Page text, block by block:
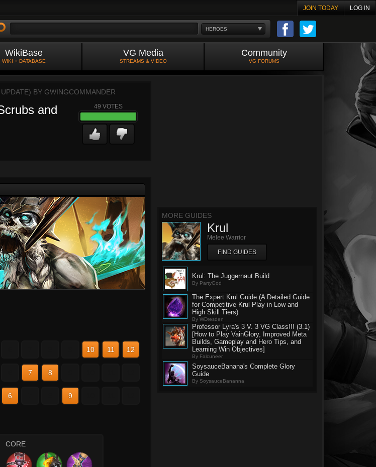
JOIN TODAY LOG IN
HEROES
WikiBase
WIKI + DATABASE
VG Media
STREAMS & VIDEO
Community
VG FORUMS
BY GWINGCOMMANDER
and
49 VOTES
10 11 12
7 8
6 9
CORE
MORE GUIDES
Krul
Melee Warrior
FIND GUIDES
Krul: The Juggernaut Build
By PartyGod
The Expert Krul Guide (A Detailed Guide
for Competitive Krul Play in Low and
High Skill Tiers)
By WDresden
Professor Lyra's 3 V. 3 VG Class!!! (3.1)
[How to Play VainGlory, Improved Meta
Builds, Gameplay and Hero Tips, and
Learning Win Objectives]
By Falcuneer
SoysauceBanana's Complete Glory
Guide
By SoysauceBananna